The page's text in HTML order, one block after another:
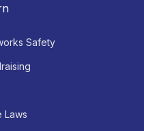
Safety
Laws